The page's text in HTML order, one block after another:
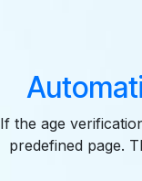
If the age
predefined page.